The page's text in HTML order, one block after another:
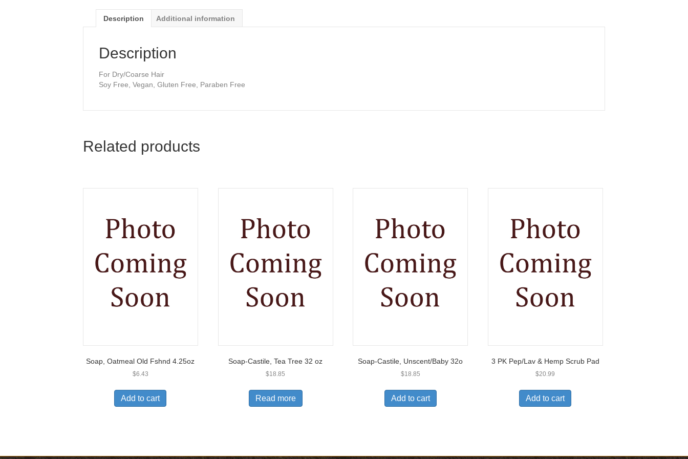
Description Additional information
Description
For Dry/Coarse Hair
Soy Free, Vegan, Gluten Free, Paraben Free
Related products
Soap, Oatmeal Old Fshnd 4.25oz
$6.43
Add to cart
Soap-Castile, Tea Tree 32 oz
$18.85
Read more
Soap-Castile, Unscent/Baby 32o
$18.85
Add to cart
3 PK Pep/Lav & Hemp Scrub Pad
$20.99
Add to cart